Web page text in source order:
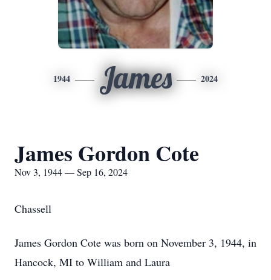
1944 James 2024
James Gordon Cote
Nov 3, 1944 — Sep 16, 2024
Chassell
James Gordon Cote was born on November 3, 1944, in
Hancock, MI to William and Laura